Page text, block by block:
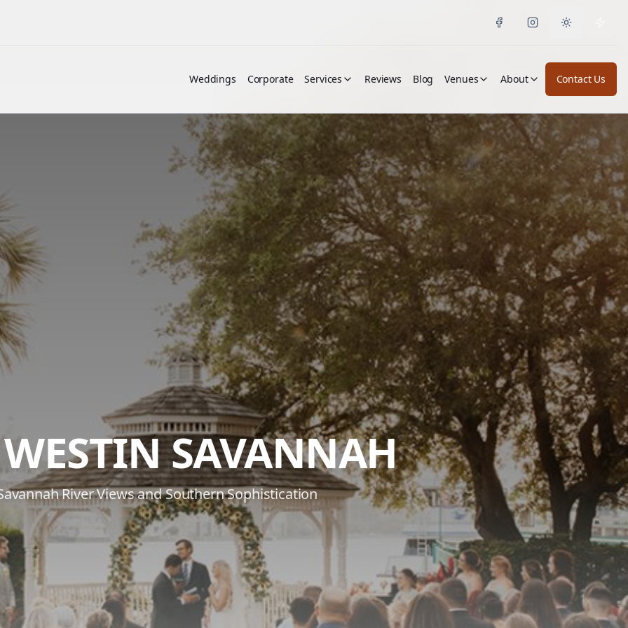
Toggle theme
Weddings Corporate Services Reviews Blog Venues About Contact Us
SAVANNAH
River Views and Southern Sophistication